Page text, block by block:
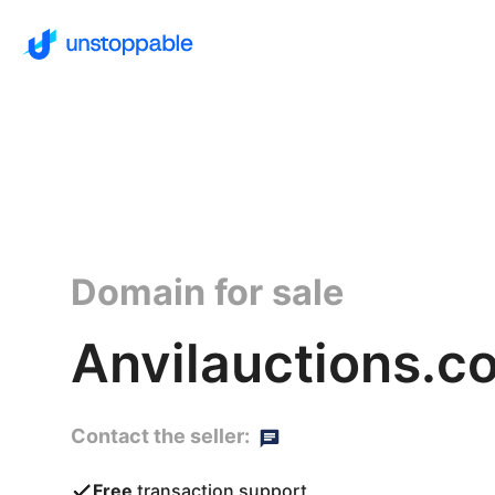
Domain for sale
Contact the seller:
Free transaction support